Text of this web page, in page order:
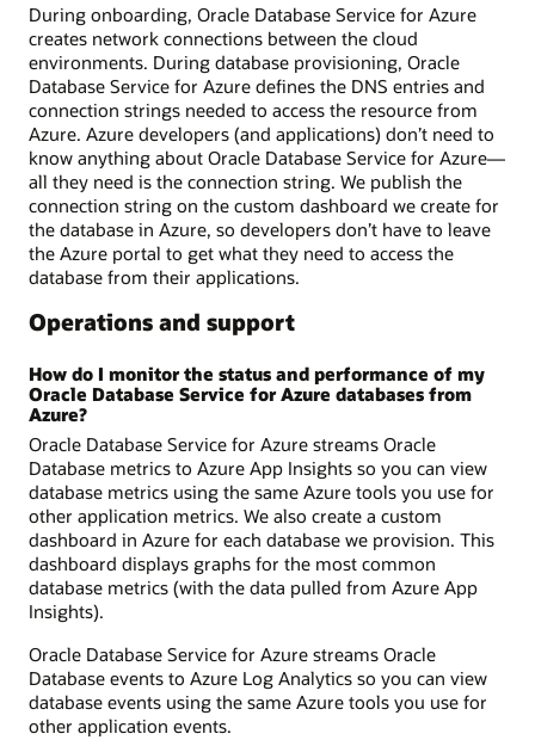
During onboarding, Oracle Database Service for Azure
creates network connections between the cloud
environments. During database provisioning, Oracle
Database Service for Azure defines the DNS entries and
connection strings needed to access the resource from
Azure. Azure developers (and applications) don’t need to
know anything about Oracle Database Service for Azure—
all they need is the connection string. We publish the
connection string on the custom dashboard we create for
the database in Azure, so developers don’t have to leave
the Azure portal to get what they need to access the
database from their applications.
Operations and support
How do I monitor the status and performance of my
Oracle Database Service for Azure databases from
Azure?
Oracle Database Service for Azure streams Oracle
Database metrics to Azure App Insights so you can view
database metrics using the same Azure tools you use for
other application metrics. We also create a custom
dashboard in Azure for each database we provision. This
dashboard displays graphs for the most common
database metrics (with the data pulled from Azure App
Insights).
Oracle Database Service for Azure streams Oracle
Database events to Azure Log Analytics so you can view
database events using the same Azure tools you use for
other application events.